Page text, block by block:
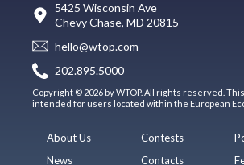
5425 Wisconsin Ave
Chevy Chase, MD 20815
hello@wtop.com
202.895.5000
Copyright © 2026 by WTOP. All rights reserved.
intended for users located within the European
About Us
News
Contests
Contacts